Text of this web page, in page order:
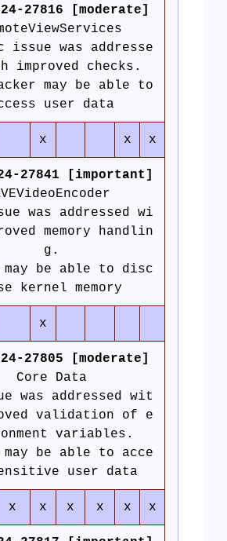
27816 [moderate]
issue was addresse
improved checks.
may be able to
user data
x x x
27841 [important]
was addressed wi
memory handlin
g.
may be able to disc
kernel memory
x
27805 [moderate]
Core Data
was addressed wit
validation of e
variables.
may be able to acce
user data
x x x x x x